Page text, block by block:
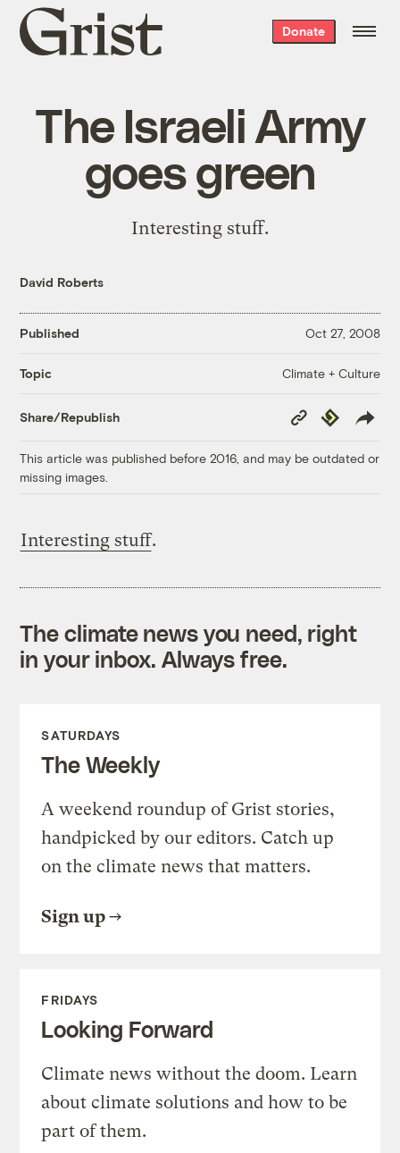
Grist
home
Donate
The Israeli Army
goes green
Interesting stuff.
David Roberts
Published Oct 27, 2008
Topic Climate + Culture
Share/Republish
Copy
Link
Republish
This article was published before 2016, and may be outdated or
missing images.
Interesting stuff.
The climate news you need, right
in your inbox. Always free.
SATURDAYS
The Weekly
A weekend roundup of Grist stories,
handpicked by our editors. Catch up
on the climate news that matters.
Sign up
FRIDAYS
Looking Forward
Climate news without the doom. Learn
about climate solutions and how to be
part of them.